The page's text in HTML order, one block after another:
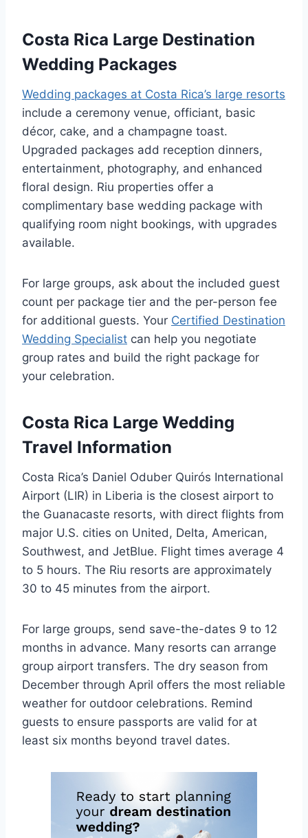
Costa Rica Large Destination
Wedding Packages
Wedding packages at Costa Rica’s large resorts
include a ceremony venue, officiant, basic
décor, cake, and a champagne toast.
Upgraded packages add reception dinners,
entertainment, photography, and enhanced
floral design. Riu properties offer a
complimentary base wedding package with
qualifying room night bookings, with upgrades
available.
For large groups, ask about the included guest
count per package tier and the per-person fee
for additional guests. Your Certified Destination
Wedding Specialist can help you negotiate
group rates and build the right package for
your celebration.
Costa Rica Large Wedding
Travel Information
Costa Rica’s Daniel Oduber Quirós International
Airport (LIR) in Liberia is the closest airport to
the Guanacaste resorts, with direct flights from
major U.S. cities on United, Delta, American,
Southwest, and JetBlue. Flight times average 4
to 5 hours. The Riu resorts are approximately
30 to 45 minutes from the airport.
For large groups, send save-the-dates 9 to 12
months in advance. Many resorts can arrange
group airport transfers. The dry season from
December through April offers the most reliable
weather for outdoor celebrations. Remind
guests to ensure passports are valid for at
least six months beyond travel dates.